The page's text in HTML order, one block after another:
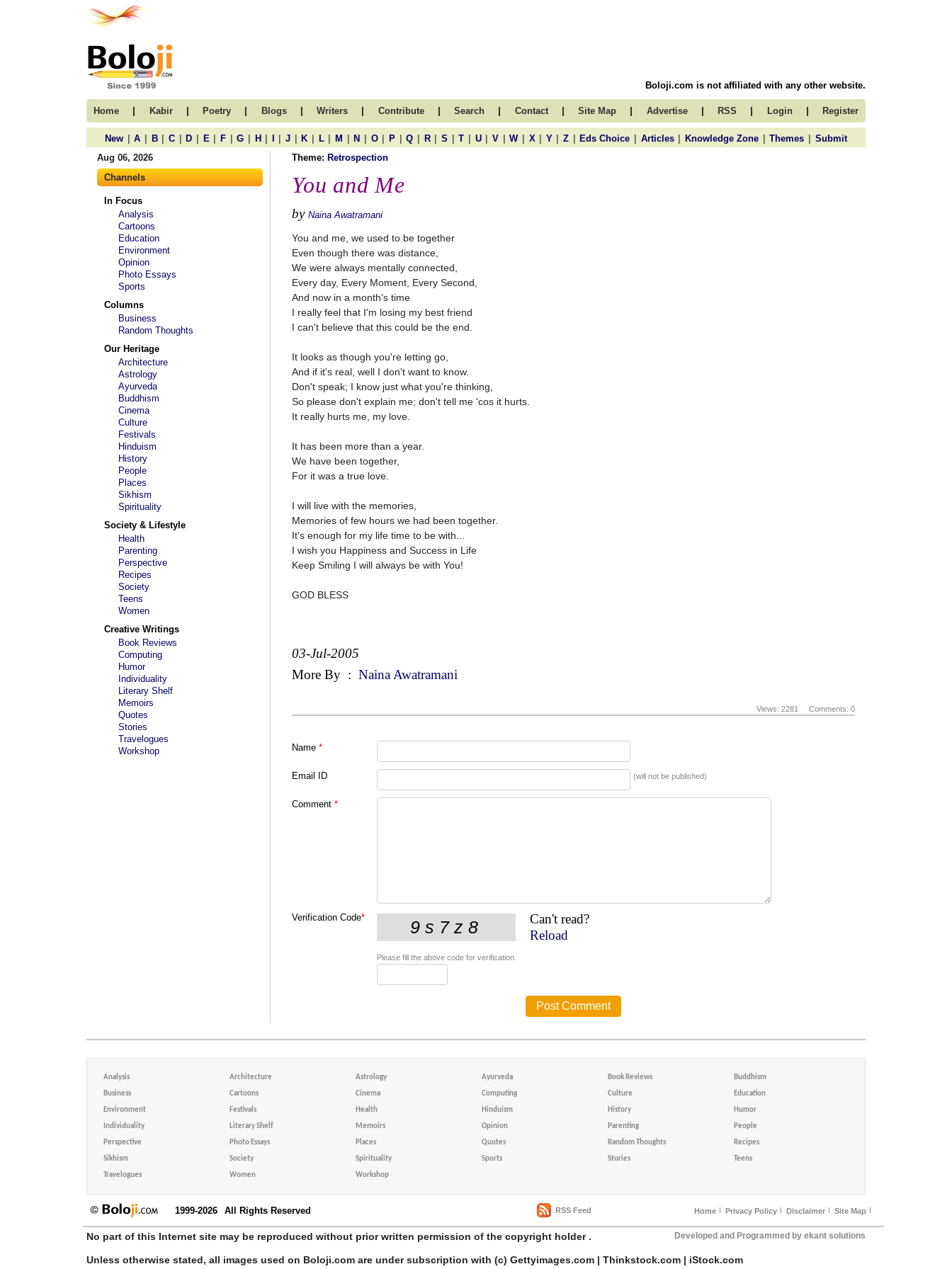
Boloji.com is not affiliated with any other website.
Home | Kabir | Poetry | Blogs | Writers | Contribute | Search | Contact | Site Map | Advertise | RSS | Login | Register
New | A | B | C | D | E | F | G | H | | J | K | L | M | N | O | P | Q | R | S | T | U | V | W | X | Y | Z | Eds Choice | Articles | Knowledge Zone | Themes | Submit
Aug 06, 2026
Channels
In Focus
Analysis
Cartoons
Education
Environment
Opinion
Photo Essays
Sports
Columns
Business
Random Thoughts
Our Heritage
Architecture
Astrology
Ayurveda
Buddhism
Cinema
Culture
Festivals
Hinduism
History
People
Places
Sikhism
Spirituality
Society & Lifestyle
Health
Parenting
Perspective
Recipes
Society
Teens
Women
Creative Writings
Book Reviews
Computing
Humor
Individuality
Literary Shelf
Memoirs
Quotes
Stories
Travelogues
Workshop
Theme: Retrospection
You and Me
by Naina Awatramani
You and me, we used to be together
Even though there was distance,
We were always mentally connected,
Every day, Every Moment, Every Second,
And now in a month's time
I really feel that I'm losing my best friend
I can't believe that this could be the end.
It looks as though you're letting go,
And if it's real, well I don't want to know.
Don't speak; I know just what you're thinking,
So please don't explain me; don't tell me 'cos it hurts.
It really hurts me, my love.
It has been more than a year.
We have been together,
For it was a true love.
I will live with the memories,
Memories of few hours we had been together.
It's enough for my life time to be with...
I wish you Happiness and Success in Life
Keep Smiling I will always be with You!
GOD BLESS
03-Jul-2005
More By : Naina Awatramani
Views: 2281 Comments: 0
Name *
Email ID (will not be published)
Comment *
Verification Code*
Can't read?
Reload
Please fill the above code for verification.
Analysis Architecture Astrology Ayurveda Book Reviews Buddhism
Business Cartoons Cinema Computing Culture Education
Environment Festivals Health Hinduism History Humor
Individuality Literary Shelf Memoirs Opinion Parenting People
Perspective Photo Essays Places Quotes Random Thoughts Recipes
Sikhism Society Spirituality Sports Stories Teens
Travelogues Women Workshop
1999-2026 All Rights Reserved RSS Feed Home Privacy Policy Disclaimer Site Map
No part of this Internet site may be reproduced without prior written permission of the copyright holder . Developed and Programmed by ekant solutions
Unless otherwise stated, all images used on Boloji.com are under subscription with (c) Gettyimages.com | Thinkstock.com | iStock.com